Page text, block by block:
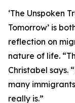
‘The Unspoken
Tomorrow’ is
reflection on
nature of life.
Christabel says.
many
really is.”